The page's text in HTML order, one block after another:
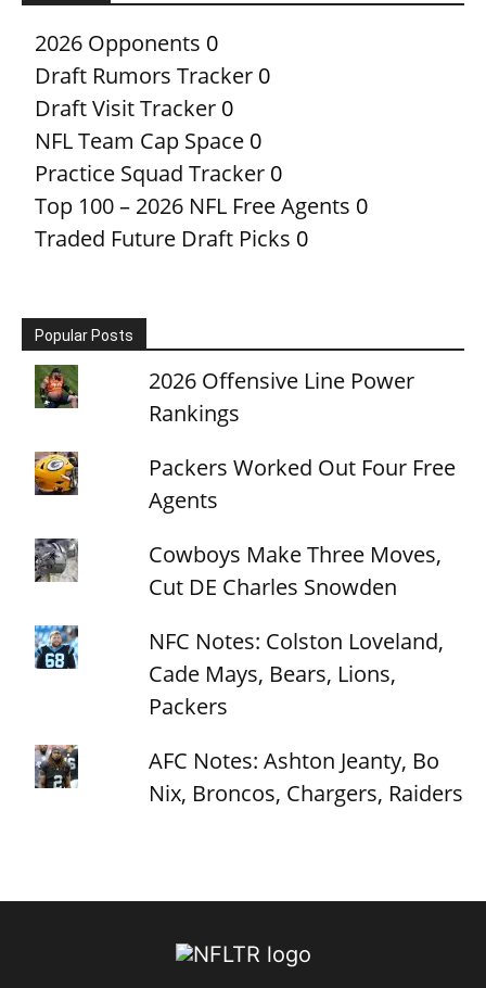
2026 Opponents 0
Draft Rumors Tracker 0
Draft Visit Tracker 0
NFL Team Cap Space 0
Practice Squad Tracker 0
Top 100 – 2026 NFL Free Agents 0
Traded Future Draft Picks 0
Popular Posts
2026 Offensive Line Power
Rankings
Packers Worked Out Four Free
Agents
Cowboys Make Three Moves,
Cut DE Charles Snowden
NFC Notes: Colston Loveland,
Cade Mays, Bears, Lions,
Packers
AFC Notes: Ashton Jeanty, Bo
Nix, Broncos, Chargers, Raiders